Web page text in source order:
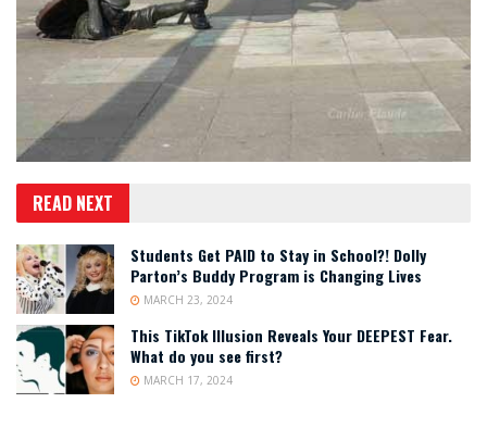
READ NEXT
Students Get PAID to Stay in School?! Dolly
Parton’s Buddy Program is Changing Lives
MARCH 23, 2024
This TikTok Illusion Reveals Your DEEPEST Fear.
What do you see first?
MARCH 17, 2024